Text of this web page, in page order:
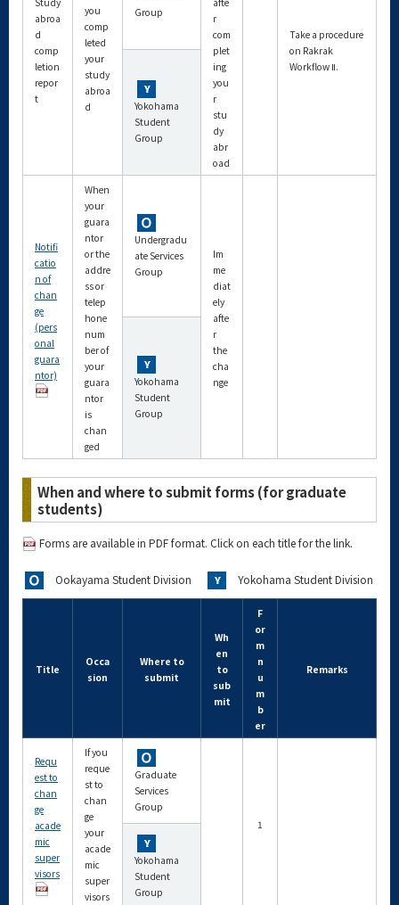
abroa
d
comp
letion
repor
t
you
comp
leted
your
study
abroa
d
Group
r
com
plet
ing
you
r
stu
dy
abr
oad
Take a procedure
on Rakrak
Workflow Ⅱ.
Yokohama
Student
Group
Notifi
catio
n of
chan
ge
(pers
onal
guara
ntor)
When
your
guara
ntor
or the
addre
ss or
telep
hone
num
ber of
your
guara
ntor
is
chan
ged
Undergradu
ate Services
Group
Im
me
diat
ely
afte
r
the
cha
nge
Yokohama
Student
Group
When and where to submit forms (for graduate
students)
Forms are available in PDF format. Click on each title for the link.
Ookayama Student Division Yokohama Student Division
Title
Occa
sion
Where to
submit
Wh
en
to
sub
mit
F
or
m
n
u
m
b
er
Remarks
Requ
est to
chan
ge
acade
mic
super
visors
If you
reque
st to
chan
ge
your
acade
mic
super
visors
Graduate
Services
Group
1
Yokohama
Student
Group